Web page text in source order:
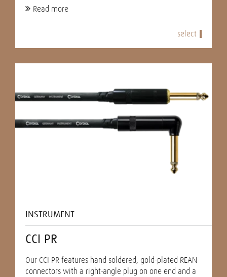
Read more
select
INSTRUMENT
CCI PR
Our CCI PR features hand soldered, gold-plated REAN
connectors with a right-angle plug on one end and a